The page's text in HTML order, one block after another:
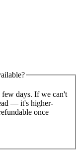
days. If we can't
— it's higher-
once